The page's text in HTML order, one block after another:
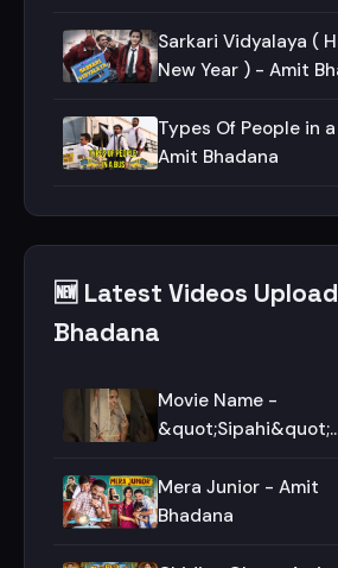
Sarkari Vidyalaya (
New Year ) - Amit
Types Of People in
Amit Bhadana
🆕 Latest Videos
Bhadana
Movie Name -
#Shorts #Motivation
#Sipahi
Mera Junior - Amit
Bhadana